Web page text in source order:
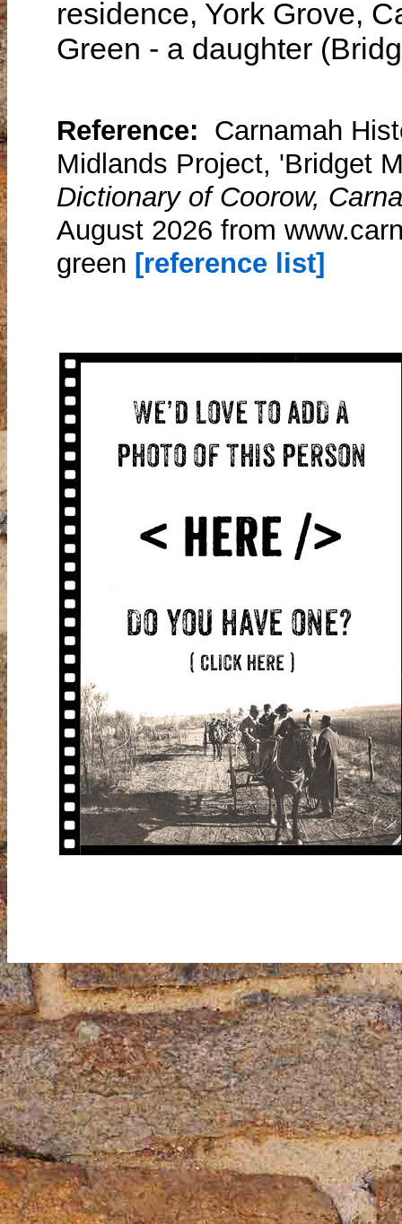
residence, York Grove,
Green - a daughter
Reference: Carnamah
Midlands Project, 'Bridget
Dictionary of Coorow,
August 2026 from
green [reference list]